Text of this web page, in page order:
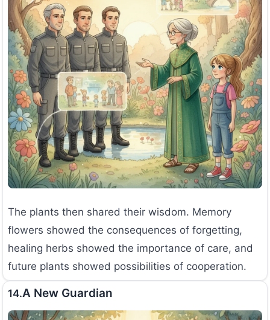
The plants then shared their wisdom. Memory
flowers showed the consequences of forgetting,
healing herbs showed the importance of care, and
future plants showed possibilities of cooperation.
14.A New Guardian